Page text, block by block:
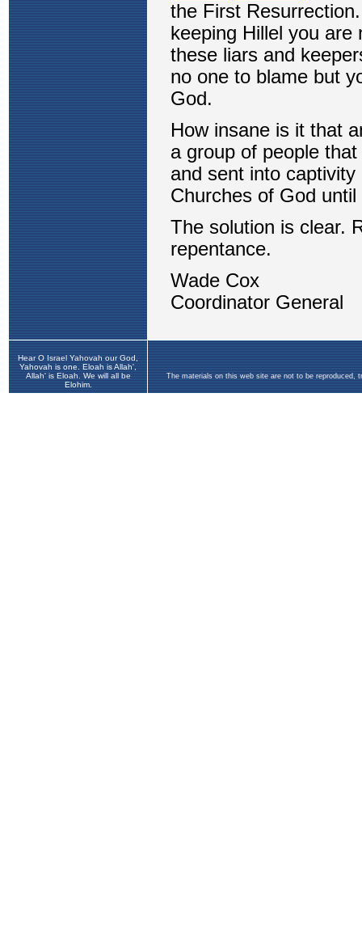
Hear O Israel Yahovah our God,
Yahovah is one. Eloah is Allah',
Allah' is Eloah. We will all be
Elohim.
The materials on this web site are not to be reproduced,